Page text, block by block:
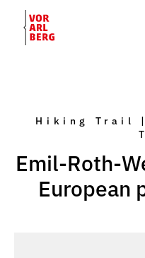
Hiking Trail
Emil-Roth-
European